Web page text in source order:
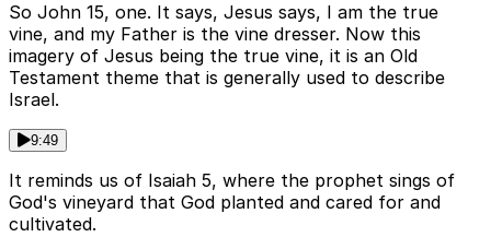
So John 15, one. It says, Jesus says, I am the true
vine, and my Father is the vine dresser. Now this
imagery of Jesus being the true vine, it is an Old
Testament theme that is generally used to describe
Israel.
9:49
It reminds us of Isaiah 5, where the prophet sings of
God's vineyard that God planted and cared for and
cultivated.